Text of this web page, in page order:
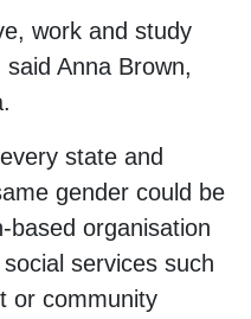
work and study
Anna Brown,
state and
gender could be
based organisation
services such
or community